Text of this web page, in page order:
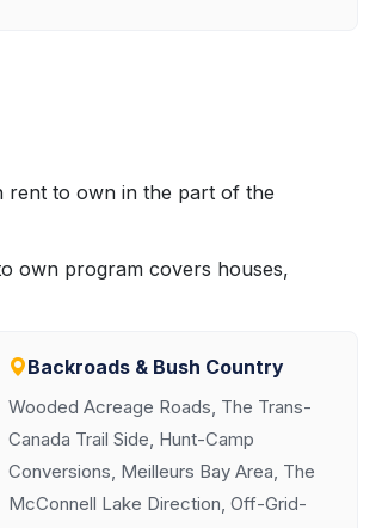
rent to own in the part of the
own program covers houses,
Backroads & Bush Country
Wooded Acreage Roads, The Trans-
Canada Trail Side, Hunt-Camp
Conversions, Meilleurs Bay Area, The
McConnell Lake Direction, Off-Grid-